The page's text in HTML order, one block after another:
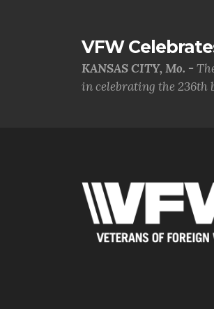
VFW
KANSAS CITY, Mo. -
in celebrating the 236th